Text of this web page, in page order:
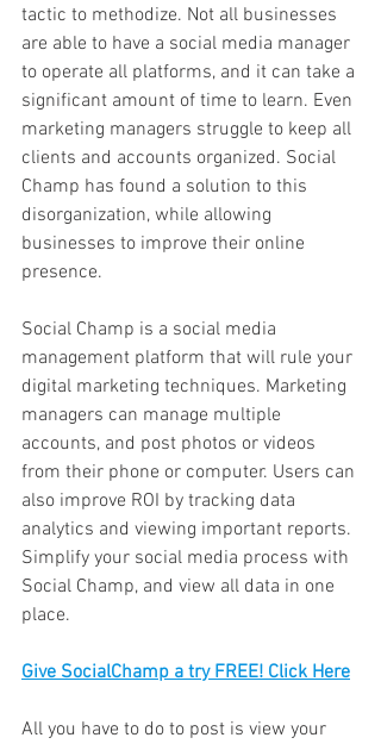
tactic to methodize. Not all businesses
are able to have a social media manager
to operate all platforms, and it can take a
significant amount of time to learn. Even
marketing managers struggle to keep all
clients and accounts organized. Social
Champ has found a solution to this
disorganization, while allowing
businesses to improve their online
presence.
Social Champ is a social media
management platform that will rule your
digital marketing techniques. Marketing
managers can manage multiple
accounts, and post photos or videos
from their phone or computer. Users can
also improve ROI by tracking data
analytics and viewing important reports.
Simplify your social media process with
Social Champ, and view all data in one
place.
Give SocialChamp a try FREE! Click Here
All you have to do to post is view your